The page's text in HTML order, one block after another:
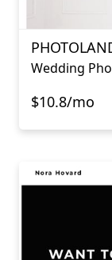
Wedding
$10.8/mo